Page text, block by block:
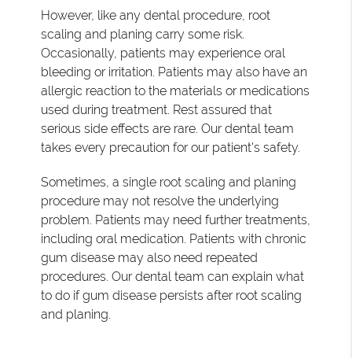
However, like any dental procedure, root
scaling and planing carry some risk.
Occasionally, patients may experience oral
bleeding or irritation. Patients may also have an
allergic reaction to the materials or medications
used during treatment. Rest assured that
serious side effects are rare. Our dental team
takes every precaution for our patient's safety.
Sometimes, a single root scaling and planing
procedure may not resolve the underlying
problem. Patients may need further treatments,
including oral medication. Patients with chronic
gum disease may also need repeated
procedures. Our dental team can explain what
to do if gum disease persists after root scaling
and planing.